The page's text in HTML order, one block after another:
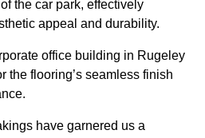
the car park, effectively
appeal and durability.
office building in Rugeley
the flooring’s seamless finish
have garnered us a